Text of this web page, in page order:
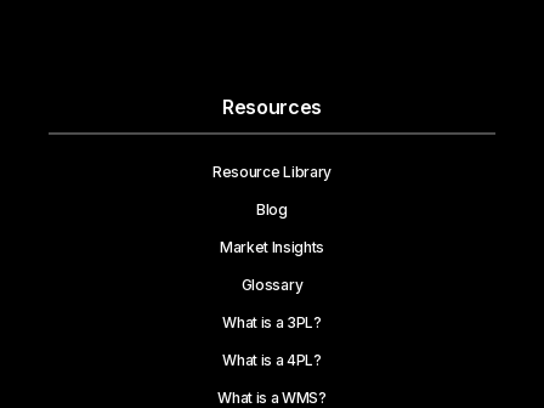
Resources
Resource Library
Blog
Market Insights
Glossary
What is a 3PL?
What is a 4PL?
What is a WMS?